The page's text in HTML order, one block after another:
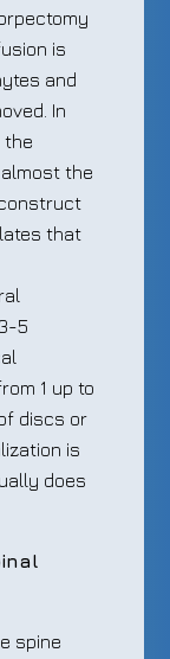
is
and
In
the
the
that
5
1 up to
discs or
is
does
spine